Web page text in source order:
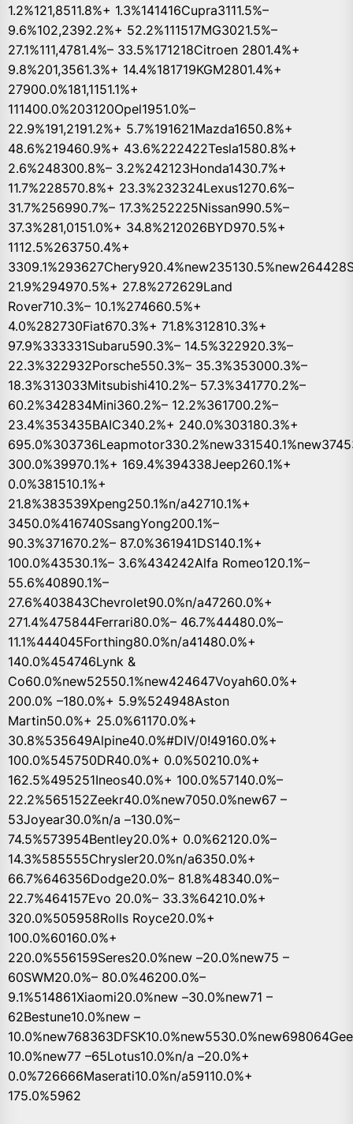
1.2%121,8511.8%+ 1.3%141416Cupra3111.5%–
9.6%102,2392.2%+ 52.2%111517MG3021.5%–
27.1%111,4781.4%– 33.5%171218Citroen 2801.4%+
9.8%201,3561.3%+ 14.4%181719KGM2801.4%+
27900.0%181,1151.1%+
111400.0%203120Opel1951.0%–
22.9%191,2191.2%+ 5.7%191621Mazda1650.8%+
48.6%219460.9%+ 43.6%222422Tesla1580.8%+
2.6%248300.8%– 3.2%242123Honda1430.7%+
11.7%228570.8%+ 23.3%232324Lexus1270.6%–
31.7%256990.7%– 17.3%252225Nissan990.5%–
37.3%281,0151.0%+ 34.8%212026BYD970.5%+
1112.5%263750.4%+
21.9%294970.5%+ 27.8%272629Land
Rover710.3%– 10.1%274660.5%+
4.0%282730Fiat670.3%+ 71.8%312810.3%+
97.9%333331Subaru590.3%– 14.5%322920.3%–
22.3%322932Porsche550.3%– 35.3%353000.3%–
18.3%313033Mitsubishi410.2%– 57.3%341770.2%–
60.2%342834Mini360.2%– 12.2%361700.2%–
23.4%353435BAIC340.2%+ 240.0%303180.3%+
300.0%39970.1%+ 169.4%394338Jeep260.1%+
0.0%381510.1%+
21.8%383539Xpeng250.1%n/a42710.1%+
3450.0%416740SsangYong200.1%–
90.3%371670.2%– 87.0%361941DS140.1%+
100.0%43530.1%– 3.6%434242Alfa Romeo120.1%–
55.6%40890.1%–
27.6%403843Chevrolet90.0%n/a47260.0%+
271.4%475844Ferrari80.0%– 46.7%44480.0%–
11.1%444045Forthing80.0%n/a41480.0%+
140.0%454746Lynk &
Co60.0%new52550.1%new424647Voyah60.0%+
200.0% –180.0%+ 5.9%524948Aston
Martin50.0%+ 25.0%61170.0%+
30.8%535649Alpine40.0%#DIV/0!49160.0%+
100.0%545750DR40.0%+ 0.0%50210.0%+
162.5%495251Ineos40.0%+ 100.0%57140.0%–
22.2%565152Zeekr40.0%new7050.0%new67 –
53Joyear30.0%n/a –130.0%–
74.5%573954Bentley20.0%+ 0.0%62120.0%–
14.3%585555Chrysler20.0%n/a6350.0%+
66.7%646356Dodge20.0%– 81.8%48340.0%–
22.7%464157Evo 20.0%– 33.3%64210.0%+
320.0%505958Rolls Royce20.0%+
100.0%60160.0%+
220.0%556159Seres20.0%new –20.0%new75 –
60SWM20.0%– 80.0%46200.0%–
9.1%514861Xiaomi20.0%new –30.0%new71 –
62Bestune10.0%new –
10.0%new77 –65Lotus10.0%n/a –20.0%+
0.0%726666Maserati10.0%n/a59110.0%+
175.0%5962